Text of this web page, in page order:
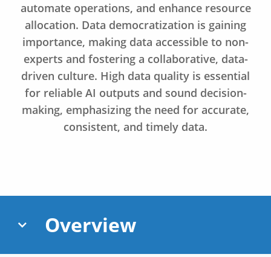
automate operations, and enhance resource
allocation. Data democratization is gaining
importance, making data accessible to non-
experts and fostering a collaborative, data-
driven culture. High data quality is essential
for reliable AI outputs and sound decision-
making, emphasizing the need for accurate,
consistent, and timely data.
Overview